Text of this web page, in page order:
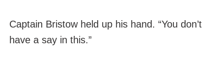
Captain Bristow held up his hand. “You don’t
have a say in this.”